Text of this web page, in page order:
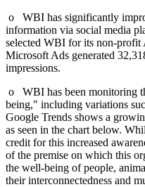
o WBI has significantly
information via social media
selected WBI for its non-
Microsoft Ads generated
impressions.
o WBI has been monitoring
being," including variations
Google Trends shows a
as seen in the chart below.
credit for this increased
of the premise on which this
the well-being of people,
their interconnectedness and